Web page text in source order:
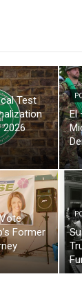
Test
El
Former